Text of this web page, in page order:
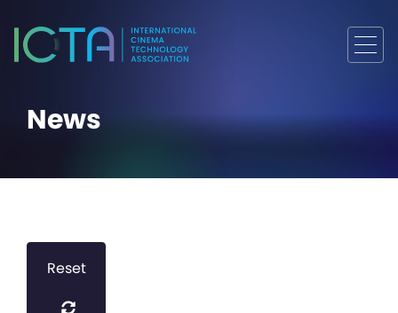
News
Reset